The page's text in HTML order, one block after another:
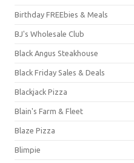
Birthday FREEbies & Meals
BJ's Wholesale Club
Black Angus Steakhouse
Black Friday Sales & Deals
Blackjack Pizza
Blain's Farm & Fleet
Blaze Pizza
Blimpie